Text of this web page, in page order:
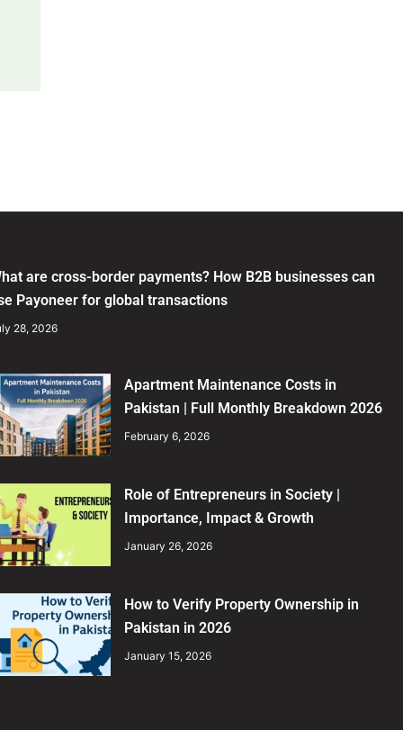
are cross-border payments? How B2B businesses can
Payoneer for global transactions
28, 2026
Apartment Maintenance Costs in
Pakistan | Full Monthly Breakdown 2026
February 6, 2026
Role of Entrepreneurs in Society |
Importance, Impact & Growth
January 26, 2026
How to Verify Property Ownership in
Pakistan in 2026
January 15, 2026